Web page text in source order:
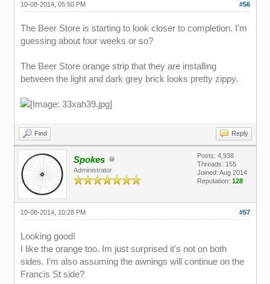
#56
10-08-2014, 05:50 PM
The Beer Store is starting to look closer to completion. I'm
guessing about four weeks or so?
The Beer Store orange strip that they are installing
between the light and dark grey brick looks pretty zippy.
Find Reply
Spokes
Administrator
Posts: 4,938
Threads: 155
Joined: Aug 2014
Reputation: 128
#57
10-08-2014, 10:28 PM
Looking good!
I like the orange too. Im just surprised it's not on both
sides. I'm also assuming the awnings will continue on the
Francis St side?